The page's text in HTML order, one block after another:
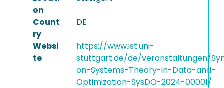
on
Count
ry
DE
Websi
te
https://www.ist.uni-
stuttgart.de/de/veranstaltungen/
on-Systems-Theory-in-Data-and-
Optimization-SysDO-2024-00001/